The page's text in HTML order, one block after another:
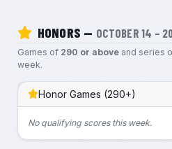
HONORS — OCTOBER 14 –
Games of 290 or aboveand series
week.
Honor Games (290+)
No qualifying scores this week.